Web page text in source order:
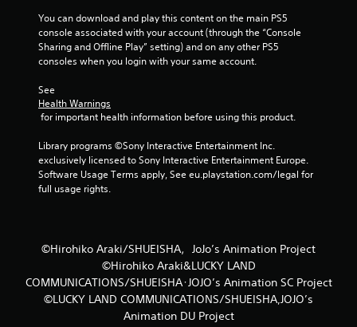
m
r
t
n
s
You can download and play this content on the main PS5
console associated with your account (through the “Console
Sharing and Offline Play” setting) and on any other PS5
consoles when you login with your same account.
See
Health Warnings
for important health information before using this product.
Library programs ©Sony Interactive Entertainment Inc.
exclusively licensed to Sony Interactive Entertainment Europe.
Software Usage Terms apply, See eu.playstation.com/legal for
full usage rights.
©Hirohiko Araki/SHUEISHA，JoJo’s Animation Project
©Hirohiko Araki&LUCKY LAND
COMMUNICATIONS/SHUEISHA･JOJO’s Animation SC Project
©LUCKY LAND COMMUNICATIONS/SHUEISHA,JOJO’s
Animation DU Project